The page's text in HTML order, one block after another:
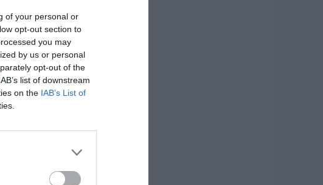
of your personal or
opt-out section to
you may
by us or personal
opt-out of the
list of downstream
on the IAB’s List of